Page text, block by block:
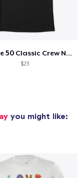
Episode 50 Classic Crew Neck T-Shirt
$23
you might like: